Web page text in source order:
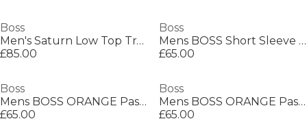
Boss
Men's Saturn Low Top Trainers, Optimal Breathability
£85.00
Boss
Mens BOSS Short Sleeve Polo Shirt with Logo Detail (Paddytech Goc)
£65.00
Boss
Mens BOSS ORANGE Passenger Premium Design Polo Shirt
£65.00
Boss
Mens BOSS ORANGE Passenger Premium Design Polo Shirt
£65.00